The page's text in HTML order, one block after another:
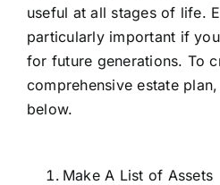
useful at all stages of life.
particularly important if
for future generations. To
comprehensive estate
below.
Make A List of Assets